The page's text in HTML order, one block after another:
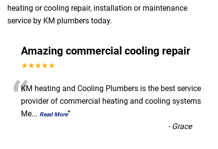
heating or cooling repair, installation or maintenance
service by KM plumbers today.
Amazing commercial cooling repair
★★★★★
“KM heating and Cooling Plumbers is the best service
provider of commercial heating and cooling systems
Me... Read More”
- Grace